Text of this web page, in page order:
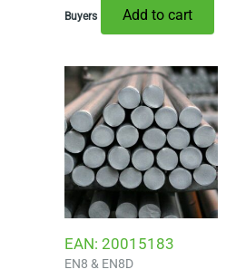
Buyers
Add to cart
EAN: 20015183
EN8 & EN8D